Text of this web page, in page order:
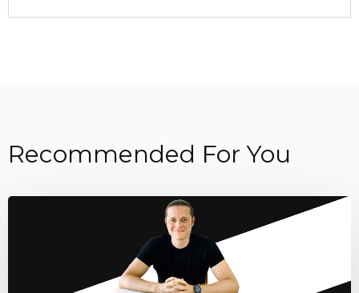
Recommended For You